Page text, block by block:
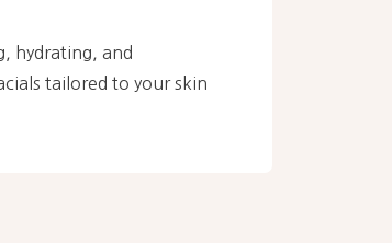
hydrating, and
tailored to your skin